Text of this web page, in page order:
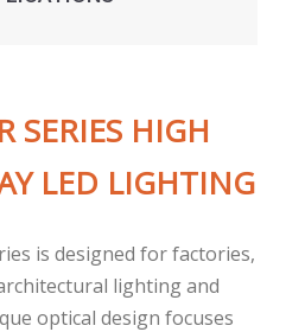
SERIES HIGH
LED LIGHTING
is designed for factories,
lighting and
optical design focuses